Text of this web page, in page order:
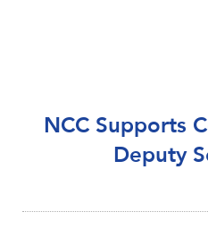
NCC Supports
Deputy